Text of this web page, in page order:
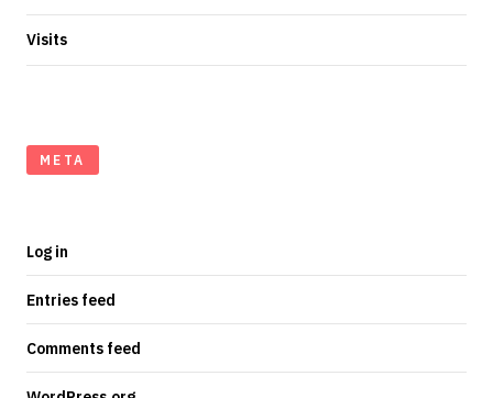
Visits
META
Log in
Entries feed
Comments feed